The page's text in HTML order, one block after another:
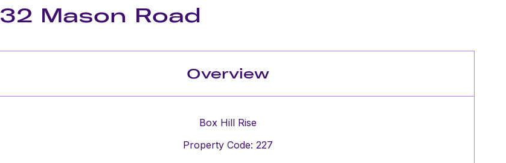
32 Mason Road
Overview
Box Hill Rise
Property Code: 227